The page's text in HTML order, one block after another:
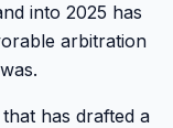
into 2025 has
arbitration
has drafted a